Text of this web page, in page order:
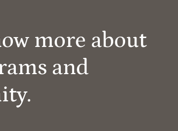
more about
and